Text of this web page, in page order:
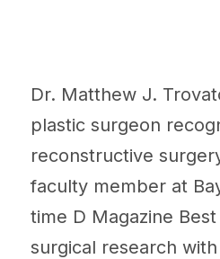
Dr. Matthew J.
plastic surgeon
reconstructive
faculty member at
time D Magazine
surgical research